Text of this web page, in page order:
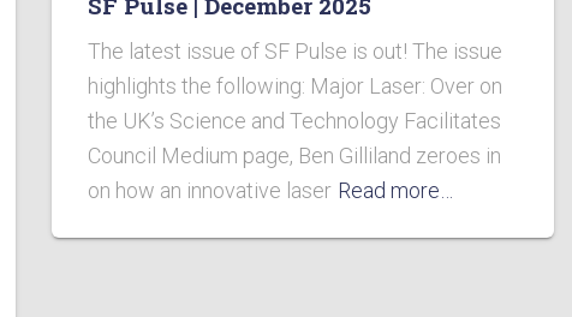
The latest issue of SF Pulse is out! The issue
highlights the following: Major Laser: Over on
the UK’s Science and Technology Facilitates
Council Medium page, Ben Gilliland zeroes in
on how an innovative laser Read more…